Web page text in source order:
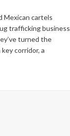
Mexican cartels
trafficking business
turned the
corridor, a